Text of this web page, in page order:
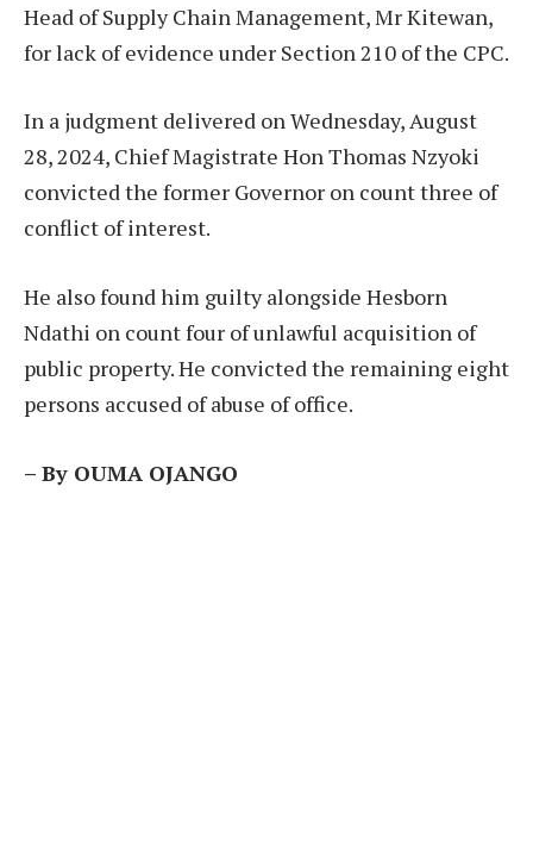
Head of Supply Chain Management, Mr Kitewan,
for lack of evidence under Section 210 of the CPC.
In a judgment delivered on Wednesday, August
28, 2024, Chief Magistrate Hon Thomas Nzyoki
convicted the former Governor on count three of
conflict of interest.
He also found him guilty alongside Hesborn
Ndathi on count four of unlawful acquisition of
public property. He convicted the remaining eight
persons accused of abuse of office.
– By OUMA OJANGO